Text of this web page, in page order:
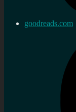
goodreads.com